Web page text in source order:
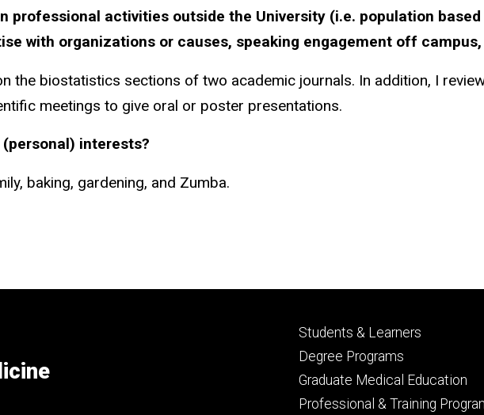
professional activities outside the University (i.e. population
with organizations or causes, speaking engagement off
the biostatistics sections of two academic journals. In addition, I
meetings to give oral or poster presentations.
interests?
baking, gardening, and Zumba.
Footer
primary
Students & Learners
Degree Programs
Graduate Medical Education
Professional & Training